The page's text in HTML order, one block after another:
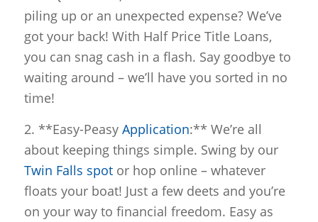
piling up or an unexpected expense? We’ve
got your back! With Half Price Title Loans,
you can snag cash in a flash. Say goodbye to
waiting around – we’ll have you sorted in no
time!
2. **Easy-Peasy Application:** We’re all
about keeping things simple. Swing by our
Twin Falls spotor hop online – whatever
floats your boat! Just a few deets and you’re
on your way to financial freedom. Easy as